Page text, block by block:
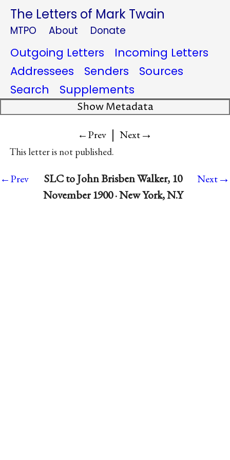
The Letters of Mark Twain
MTPO About Donate
Outgoing Letters
Incoming Letters
Addressees
Senders
Sources
Search
Supplements
Show Metadata
←Prev | Next→
This letter is not published.
←Prev
SLC to John Brisben Walker, 10
November 1900 · New York, N.Y
Next→